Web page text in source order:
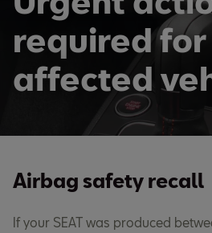
required for
affected
Airbag safety recall
If your SEAT was produced